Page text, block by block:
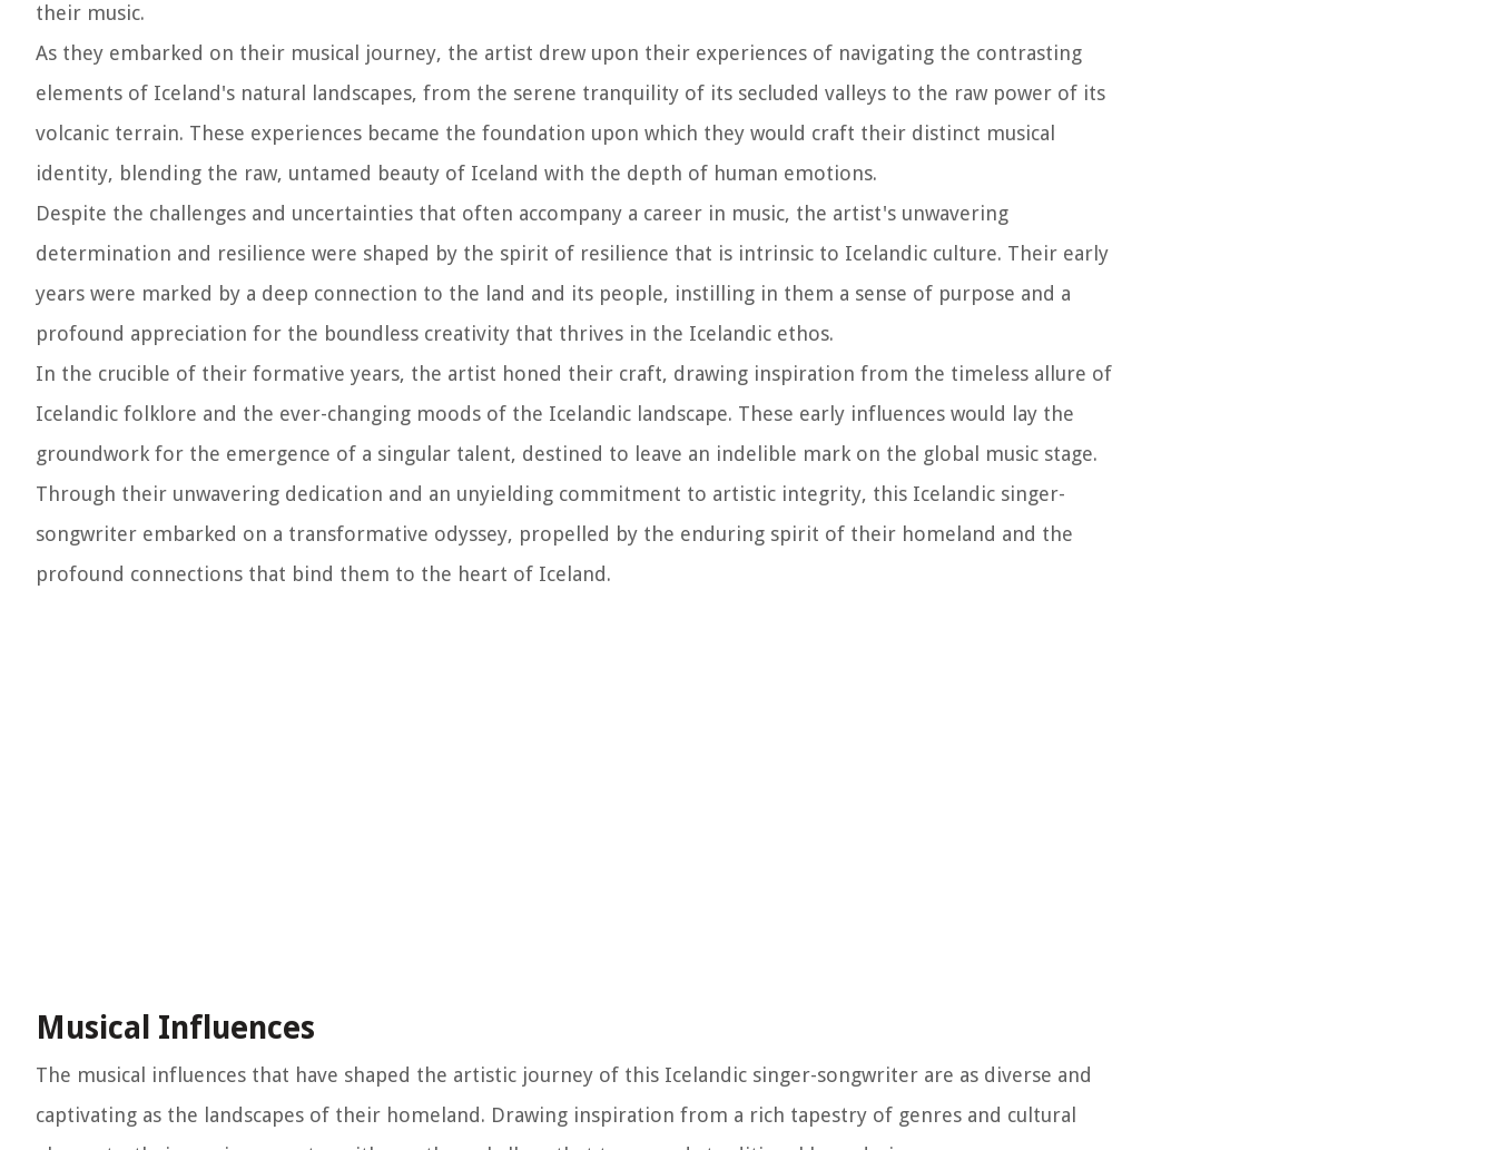
their music.
As they embarked on their musical journey, the artist drew upon their experiences of navigating the contrasting
elements of Iceland's natural landscapes, from the serene tranquility of its secluded valleys to the raw power of its
volcanic terrain. These experiences became the foundation upon which they would craft their distinct musical
identity, blending the raw, untamed beauty of Iceland with the depth of human emotions.
Despite the challenges and uncertainties that often accompany a career in music, the artist's unwavering
determination and resilience were shaped by the spirit of resilience that is intrinsic to Icelandic culture. Their early
years were marked by a deep connection to the land and its people, instilling in them a sense of purpose and a
profound appreciation for the boundless creativity that thrives in the Icelandic ethos.
In the crucible of their formative years, the artist honed their craft, drawing inspiration from the timeless allure of
Icelandic folklore and the ever-changing moods of the Icelandic landscape. These early influences would lay the
groundwork for the emergence of a singular talent, destined to leave an indelible mark on the global music stage.
Through their unwavering dedication and an unyielding commitment to artistic integrity, this Icelandic singer-
songwriter embarked on a transformative odyssey, propelled by the enduring spirit of their homeland and the
profound connections that bind them to the heart of Iceland.
Musical Influences
The musical influences that have shaped the artistic journey of this Icelandic singer-songwriter are as diverse and
captivating as the landscapes of their homeland. Drawing inspiration from a rich tapestry of genres and cultural